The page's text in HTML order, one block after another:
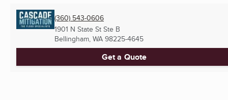
(360) 543-0606
1901 N State St Ste B
Bellingham, WA 98225-4645
Get a Quote